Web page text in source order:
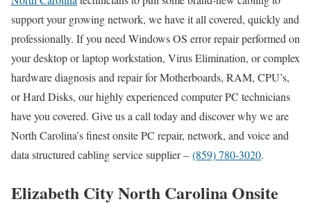
support your growing network, we have it all covered, quickly and
professionally. If you need Windows OS error repair performed on
your desktop or laptop workstation, Virus Elimination, or complex
hardware diagnosis and repair for Motherboards, RAM, CPU’s,
or Hard Disks, our highly experienced computer PC technicians
have you covered. Give us a call today and discover why we are
North Carolina’s finest onsite PC repair, network, and voice and
data structured cabling service supplier – (859) 780-3020.
Elizabeth City North Carolina Onsite